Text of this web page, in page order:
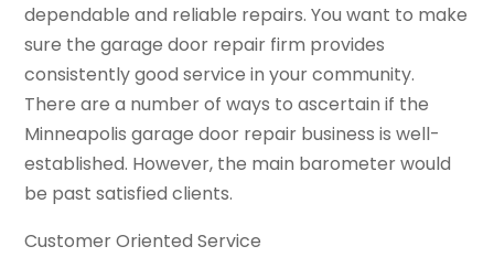
dependable and reliable repairs. You want to make
sure the garage door repair firm provides
consistently good service in your community.
There are a number of ways to ascertain if the
Minneapolis garage door repair business is well-
established. However, the main barometer would
be past satisfied clients.
Customer Oriented Service